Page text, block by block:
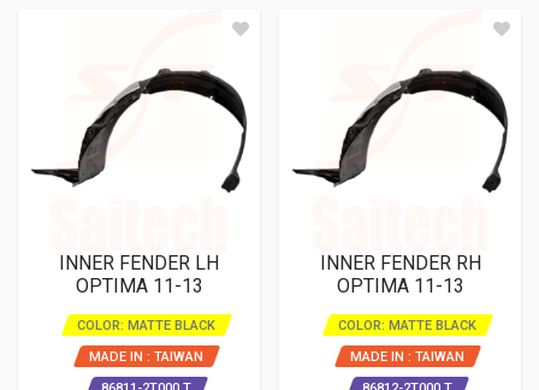
INNER FENDER LH
OPTIMA 11-13
COLOR: MATTE BLACK
MADE IN : TAIWAN
INNER FENDER RH
OPTIMA 11-13
COLOR: MATTE BLACK
MADE IN : TAIWAN